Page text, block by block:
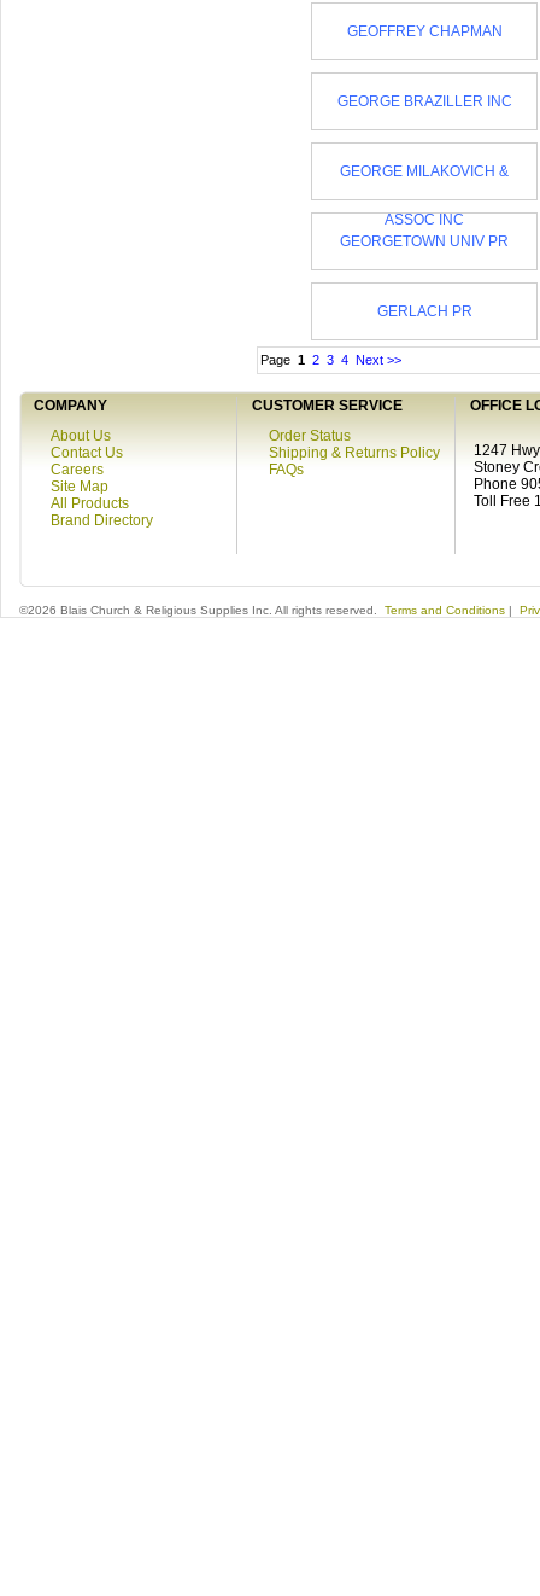
GEOFFREY CHAPMAN
GEORGE BRAZILLER INC
GEORGE MILAKOVICH &
ASSOC INC
GEORGETOWN UNIV PR
GERLACH PR
Page 1 2 3 4 Next >>
COMPANY CUSTOMER SERVICE
OFFICE
About Us
Contact Us
Careers
Site Map
All Products
Brand Directory
Order Status
Shipping & Returns Policy
FAQs
1247
Stoney
Phone
Toll Free
©2026 Blais Church & Religious Supplies Inc. All rights reserved. Terms and Conditions |